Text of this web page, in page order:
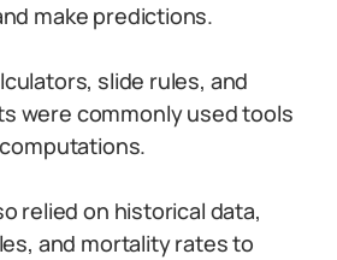
make predictions.
slide rules, and
were commonly used tools
relied on historical data,
and mortality rates to